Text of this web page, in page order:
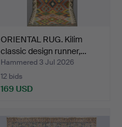
ORIENTAL RUG. Kilim
classic design runner,…
Hammered 3 Jul 2026
12 bids
169 USD